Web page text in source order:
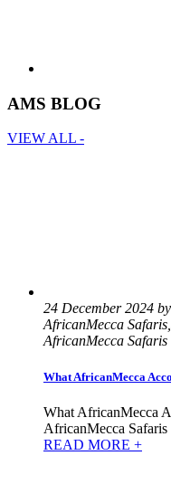
AMS BLOG
VIEW ALL -
24 December 2024
AfricanMecca
AfricanMecca Safaris
What AfricanMecca
What AfricanMecca
AfricanMecca
READ MORE +